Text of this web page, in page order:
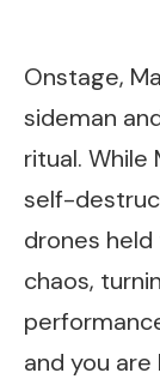
Onstage,
sideman
ritual.
self-
drones
chaos,
and you